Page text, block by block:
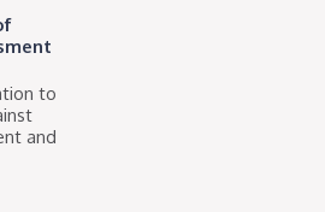
to
and